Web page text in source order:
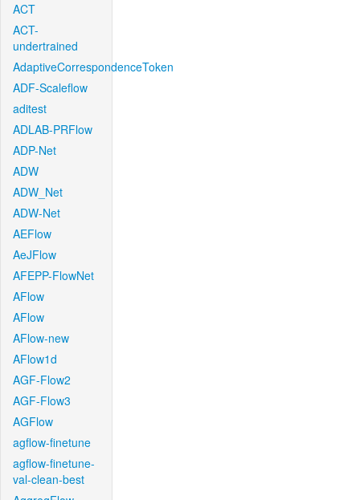
ACT
ACT-
undertrained
AdaptiveCorrespondenceToken
ADF-Scaleflow
aditest
ADLAB-PRFlow
ADP-Net
ADW
ADW_Net
ADW-Net
AEFlow
AeJFlow
AFEPP-FlowNet
AFlow
AFlow
AFlow-new
AFlow1d
AGF-Flow2
AGF-Flow3
AGFlow
agflow-finetune
agflow-finetune-
val-clean-best